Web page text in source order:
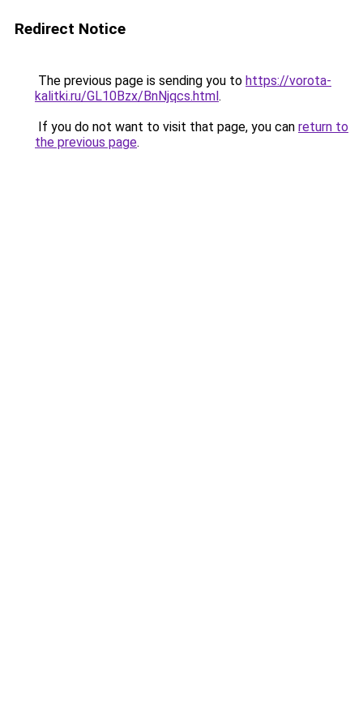
Redirect Notice
The previous page is sending you to https://vorota-
kalitki.ru/GL10Bzx/BnNjqcs.html.
If you do not want to visit that page, you can return to
the previous page.